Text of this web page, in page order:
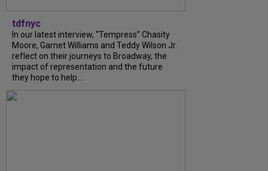
tdfnyc
In our latest interview, “Tempress” Chasity
Moore, Garnet Williams and Teddy Wilson Jr.
reflect on their journeys to Broadway, the
impact of representation and the future
they hope to help...